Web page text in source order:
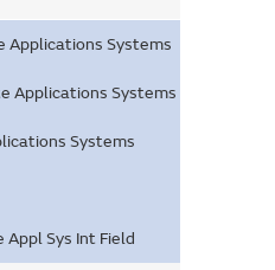
Applications Systems
Applications Systems
Systems
Sys Int Field